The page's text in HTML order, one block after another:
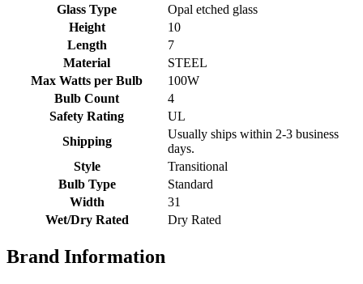
Glass Type
Opal etched glass
Height
10
Length
7
Material
STEEL
Max Watts per Bulb
100W
Bulb Count
4
Safety Rating
UL
Shipping
Usually ships within 2-3 business
days.
Style
Transitional
Bulb Type
Standard
Width
31
Wet/Dry Rated
Dry Rated
Brand Information